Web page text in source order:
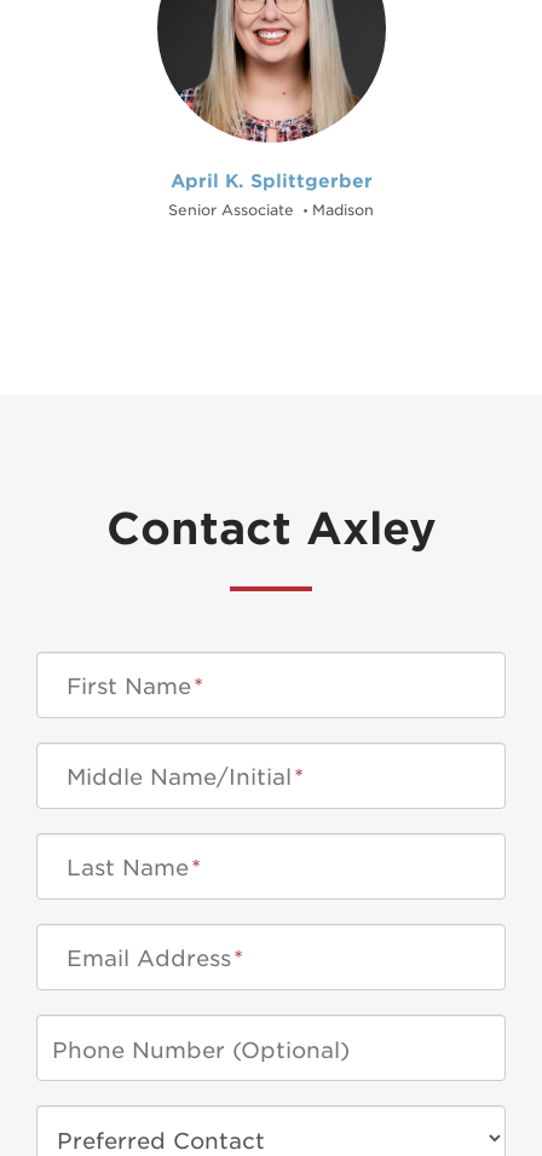
April K. Splittgerber
Senior Associate • Madison
Contact Axley
First Name*
Middle Name/Initial*
Last Name*
Email Address*